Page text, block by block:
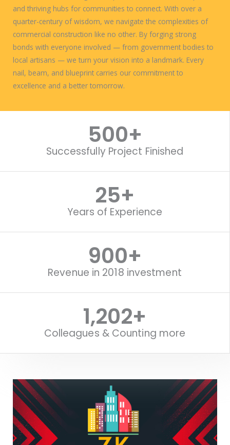
and thriving hubs for communities to connect. With over a
quarter-century of wisdom, we navigate the complexities of
commercial construction like no other. By forging strong
bonds with everyone involved — from government bodies to
local artisans — we turn your vision into a landmark. Every
nail, beam, and blueprint carries our commitment to
excellence and a better tomorrow.
WORK WITH US
Successfully Project Finished
500+
Years of Experience
25+
Revenue in 2018 investment
1,119+
Colleagues & Counting more
1,518+